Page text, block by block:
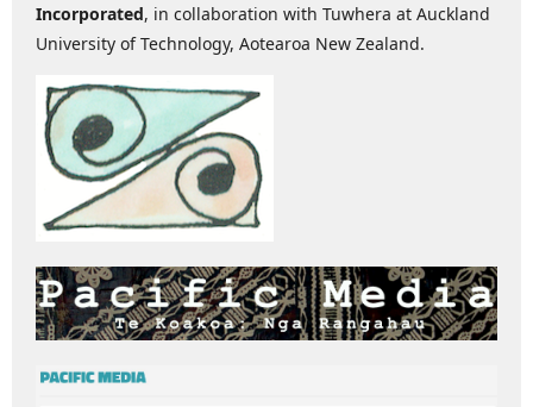
Incorporated, in collaboration with Tuwhera at Auckland
University of Technology, Aotearoa New Zealand.